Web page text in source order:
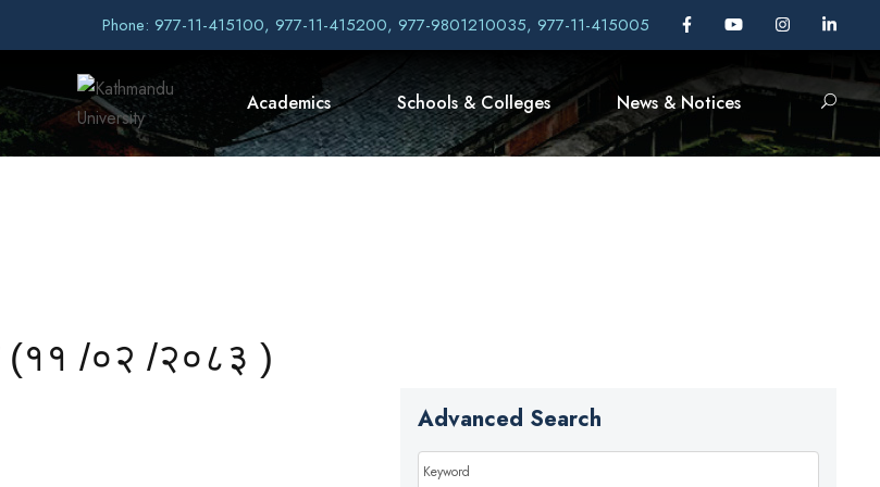
Phone: 977-11-415100, 977-11-415200, 977-9801210035, 977-11-415005
Academics Schools & Colleges News & Notices
(११ /०२ /२०८३ )
Advanced Search